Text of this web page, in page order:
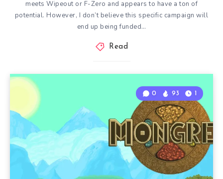
meets Wipeout or F-Zero and appears to have a ton of
potential. However, I don’t believe this specific campaign will
end up being funded…
Read
0 93 1